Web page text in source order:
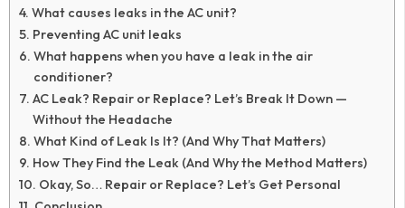
What causes leaks in the AC unit?
Preventing AC unit leaks
What happens when you have a leak in the air
conditioner?
AC Leak? Repair or Replace? Let’s Break It Down —
Without the Headache
What Kind of Leak Is It? (And Why That Matters)
How They Find the Leak (And Why the Method Matters)
Okay, So… Repair or Replace? Let’s Get Personal